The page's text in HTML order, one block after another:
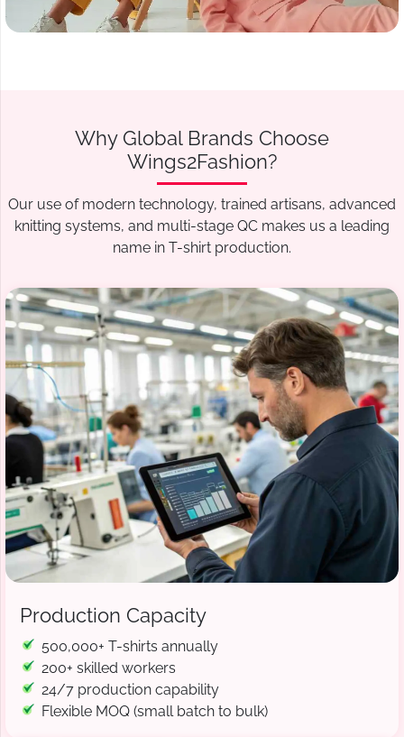
Why Global Brands Choose
Wings2Fashion?
Our use of modern technology, trained artisans, advanced
knitting systems, and multi-stage QC makes us a leading
name in T-shirt production.
Production Capacity
500,000+ T-shirts annually
200+ skilled workers
24/7 production capability
Flexible MOQ (small batch to bulk)